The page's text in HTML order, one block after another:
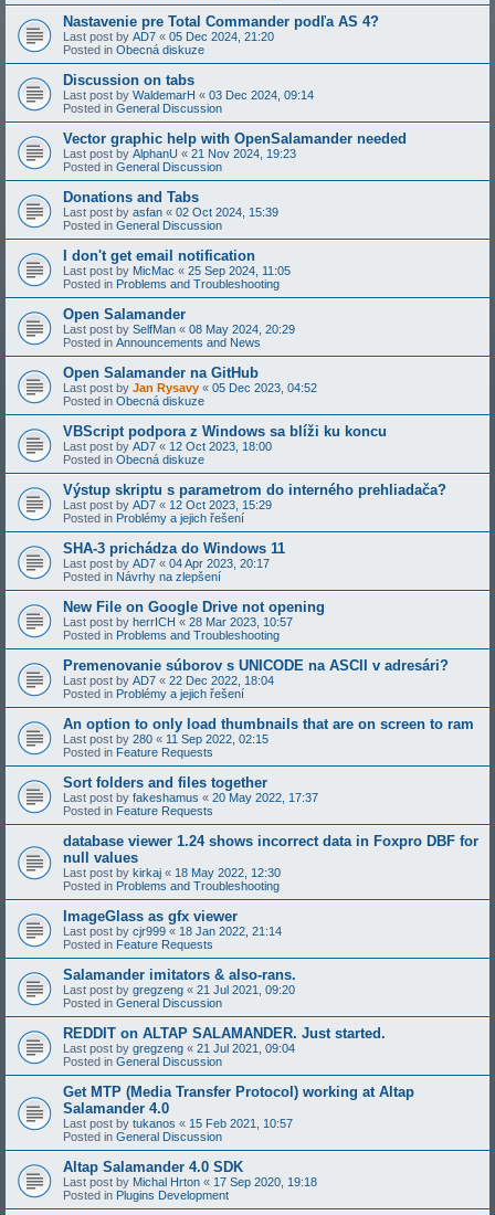
Nastavenie pre Total Commander podľa AS 4?
Last post by AD7 « 05 Dec 2024, 21:20
Posted in Obecná diskuze
Discussion on tabs
Last post by WaldemarH « 03 Dec 2024, 09:14
Posted in General Discussion
Vector graphic help with OpenSalamander needed
Last post by AlphanU « 21 Nov 2024, 19:23
Posted in General Discussion
Donations and Tabs
Last post by asfan « 02 Oct 2024, 15:39
Posted in General Discussion
I don't get email notification
Last post by MicMac « 25 Sep 2024, 11:05
Posted in Problems and Troubleshooting
Open Salamander
Last post by SelfMan « 08 May 2024, 20:29
Posted in Announcements and News
Open Salamander na GitHub
Last post by Jan Rysavy « 05 Dec 2023, 04:52
Posted in Obecná diskuze
VBScript podpora z Windows sa blíži ku koncu
Last post by AD7 « 12 Oct 2023, 18:00
Posted in Obecná diskuze
Výstup skriptu s parametrom do interného prehliadača?
Last post by AD7 « 12 Oct 2023, 15:29
Posted in Problémy a jejich řešení
SHA-3 prichádza do Windows 11
Last post by AD7 « 04 Apr 2023, 20:17
Posted in Návrhy na zlepšení
New File on Google Drive not opening
Last post by herrICH « 28 Mar 2023, 10:57
Posted in Problems and Troubleshooting
Premenovanie súborov s UNICODE na ASCII v adresári?
Last post by AD7 « 22 Dec 2022, 18:04
Posted in Problémy a jejich řešení
An option to only load thumbnails that are on screen to ram
Last post by 280 « 11 Sep 2022, 02:15
Posted in Feature Requests
Sort folders and files together
Last post by fakeshamus « 20 May 2022, 17:37
Posted in Feature Requests
database viewer 1.24 shows incorrect data in Foxpro DBF for
null values
Last post by kirkaj « 18 May 2022, 12:30
Posted in Problems and Troubleshooting
ImageGlass as gfx viewer
Last post by cjr999 « 18 Jan 2022, 21:14
Posted in Feature Requests
Salamander imitators & also-rans.
Last post by gregzeng « 21 Jul 2021, 09:20
Posted in General Discussion
REDDIT on ALTAP SALAMANDER. Just started.
Last post by gregzeng « 21 Jul 2021, 09:04
Posted in General Discussion
Get MTP (Media Transfer Protocol) working at Altap
Salamander 4.0
Last post by tukanos « 15 Feb 2021, 10:57
Posted in General Discussion
Altap Salamander 4.0 SDK
Last post by Michal Hrton « 17 Sep 2020, 19:18
Posted in Plugins Development